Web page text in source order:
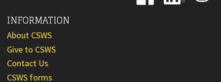
INFORMATION
About CSWS
Give to CSWS
Contact Us
CSWS forms